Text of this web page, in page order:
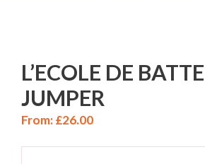
L’ECOLE DE
JUMPER
From:£26.00